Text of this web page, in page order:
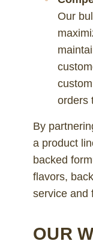
Our
orders
By
a product
backed
flavors,
service and
OUR